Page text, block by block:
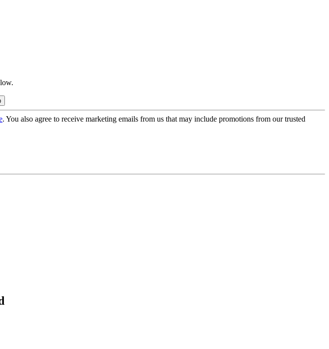
. You also agree to receive marketing emails from us that may include promotions from our trusted